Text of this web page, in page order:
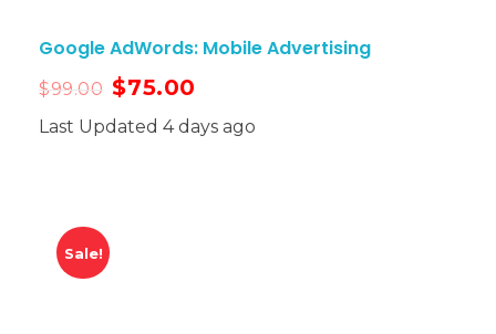
Google AdWords: Mobile Advertising
$99.00 $75.00
Last Updated 4 days ago
Sale!